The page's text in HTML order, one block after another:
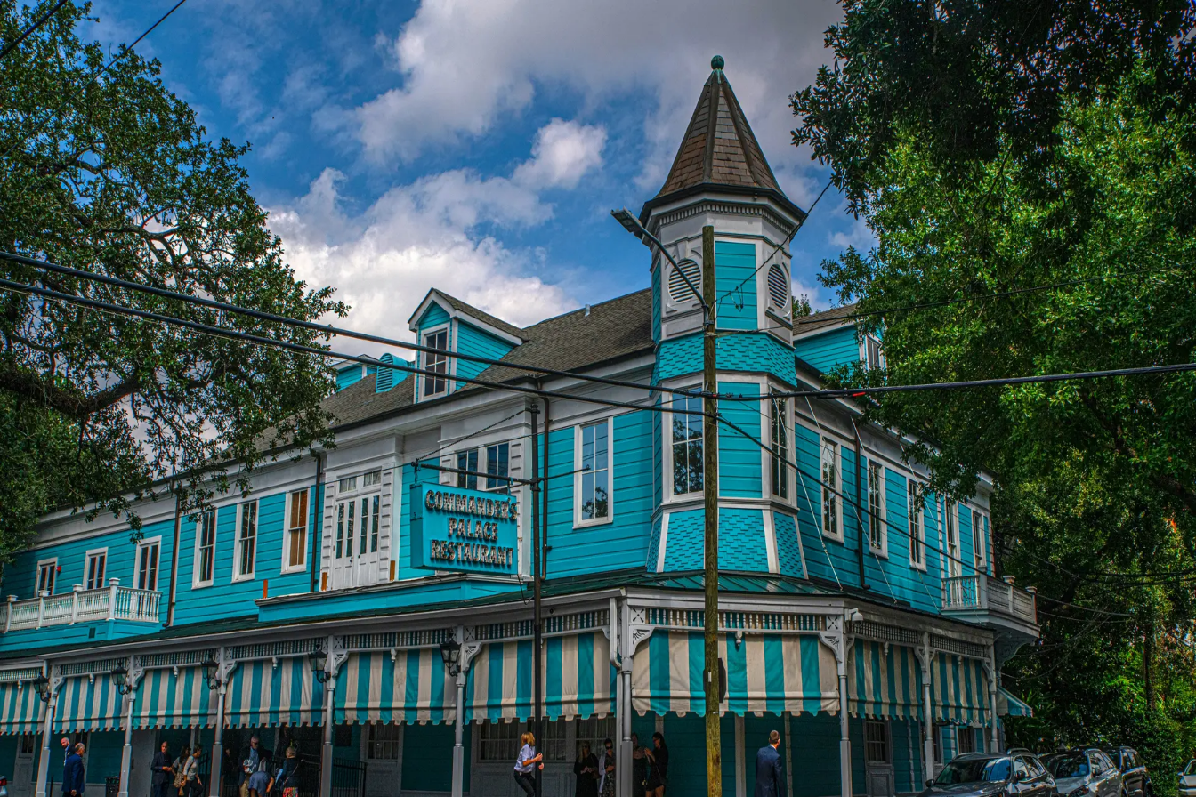
Est. 1977
New Orleans has more great food per square mile than anywhere else on earth.
— Tom Fitzmorris
nomenu.com — New Orleans Food Authority
Sign in
Don't have an account? Create one
Email
Password
Sign in
Forgot your password?